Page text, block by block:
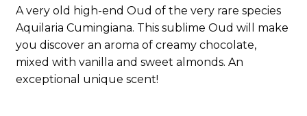
rating
A very old high-end Oud of the very rare species
Aquilaria Cumingiana. This sublime Oud will make
you discover an aroma of creamy chocolate,
mixed with vanilla and sweet almonds. An
exceptional unique scent!